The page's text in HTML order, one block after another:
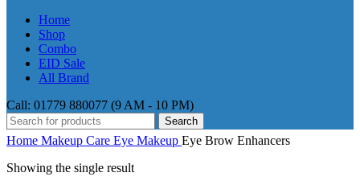
Home
Shop
Combo
EID Sale
All Brand
Call: 01779 880077 (9 AM - 10 PM)
Search
Home Makeup Care Eye Makeup Eye Brow Enhancers
Showing the single result